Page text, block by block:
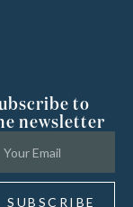
to
newsletter
SUBSCRIBE